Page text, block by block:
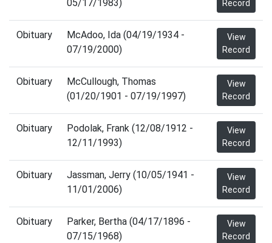
05/17/1983) Record
Obituary
McAdoo, Ida (04/19/1934 -
07/19/2000)
View
Record
Obituary
McCullough, Thomas
(01/20/1901 - 07/19/1997)
View
Record
Obituary
Podolak, Frank (12/08/1912 -
12/11/1993)
View
Record
Obituary
Jassman, Jerry (10/05/1941 -
11/01/2006)
View
Record
Obituary
Parker, Bertha (04/17/1896 -
07/15/1968)
View
Record